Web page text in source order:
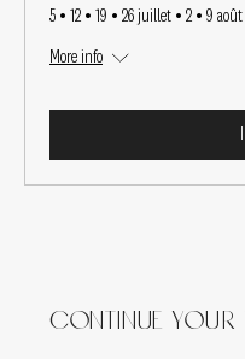
5 • 12 • 19 • 26 juillet • 2 • 9 août
More info
continue your